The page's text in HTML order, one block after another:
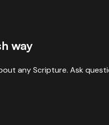
way
any Scripture. Ask